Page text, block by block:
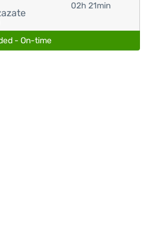
02h 21min
- On-time